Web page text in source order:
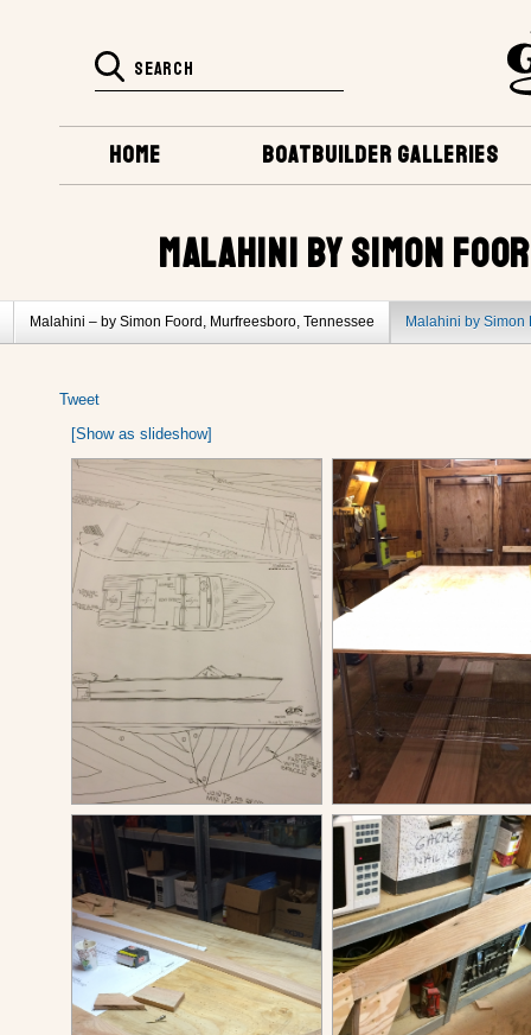
BOATBUILDER GALLERIES
HOME
MALAHINI BY SIMON
Malahini – by Simon Foord, Murfreesboro, Tennessee Malahini by Simon
Tweet
[Show as slideshow]